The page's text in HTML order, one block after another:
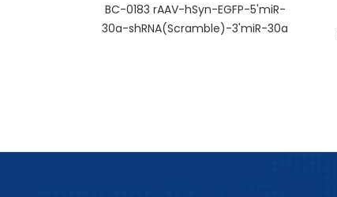
BC-0183 rAAV-hSyn-EGFP-5'miR-
30a-shRNA(Scramble)-3'miR-30a